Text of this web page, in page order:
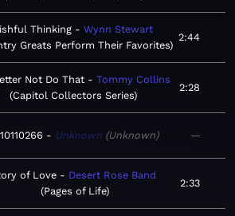
Thinking
Wynn Stewart
Greats Perform Their Favorites
2:44
Not Do That
Tommy Collins
Capitol Collectors Series
2:28
Unknown Unknown —
of Love
Desert Rose Band
Pages of Life
2:33